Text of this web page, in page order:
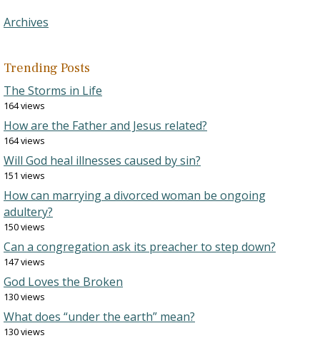
Archives
Trending Posts
The Storms in Life
164 views
How are the Father and Jesus related?
164 views
Will God heal illnesses caused by sin?
151 views
How can marrying a divorced woman be ongoing
adultery?
150 views
Can a congregation ask its preacher to step down?
147 views
God Loves the Broken
130 views
What does “under the earth” mean?
130 views